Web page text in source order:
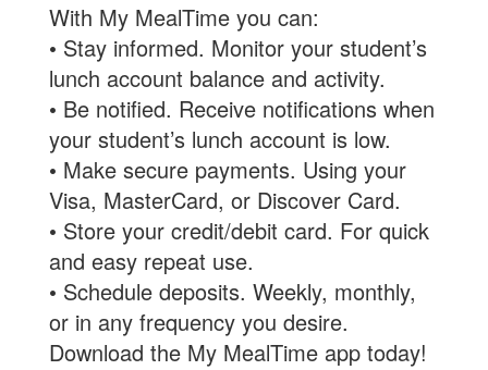
With My MealTime you can:
• Stay informed. Monitor your student’s
lunch account balance and activity.
• Be notified. Receive notifications when
your student’s lunch account is low.
• Make secure payments. Using your
Visa, MasterCard, or Discover Card.
• Store your credit/debit card. For quick
and easy repeat use.
• Schedule deposits. Weekly, monthly,
or in any frequency you desire.
Download the My MealTime app today!